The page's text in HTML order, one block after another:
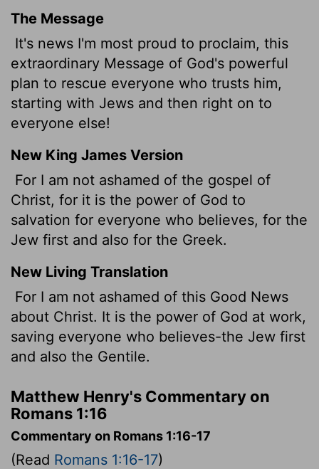
The Message
It's news I'm most proud to proclaim, this
extraordinary Message of God's powerful
plan to rescue everyone who trusts him,
starting with Jews and then right on to
everyone else!
New King James Version
For I am not ashamed of the gospel of
Christ, for it is the power of God to
salvation for everyone who believes, for the
Jew first and also for the Greek.
New Living Translation
For I am not ashamed of this Good News
about Christ. It is the power of God at work,
saving everyone who believes-the Jew first
and also the Gentile.
Matthew Henry's Commentary on
Romans 1:16
Commentary on Romans 1:16-17
(Read Romans 1:16-17)